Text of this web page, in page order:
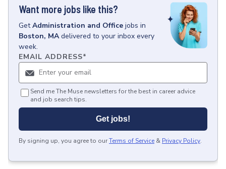
Want more jobs like this?
GetAdministration and Office jobs in
Boston, MA delivered to your inbox every
week.
EMAIL ADDRESS*
Send me The Muse newsletters for the best in career advice
and job search tips.
Get jobs!
By signing up, you agree to ourTerms of Service & Privacy Policy.